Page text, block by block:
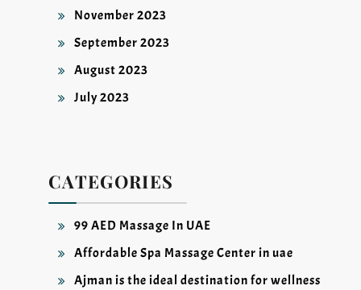
November 2023
September 2023
August 2023
July 2023
CATEGORIES
99 AED Massage In UAE
Affordable Spa Massage Center in uae
Ajman is the ideal destination for wellness